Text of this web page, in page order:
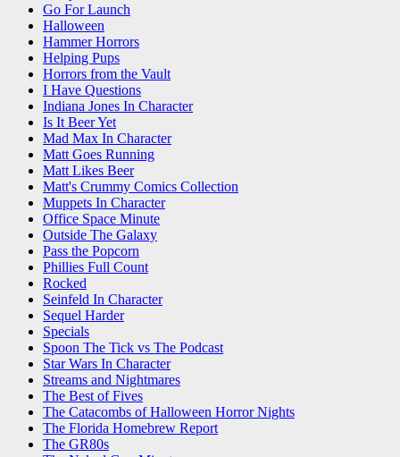
Go For Launch
Halloween
Hammer Horrors
Helping Pups
Horrors from the Vault
I Have Questions
Indiana Jones In Character
Is It Beer Yet
Mad Max In Character
Matt Goes Running
Matt Likes Beer
Matt's Crummy Comics Collection
Muppets In Character
Office Space Minute
Outside The Galaxy
Pass the Popcorn
Phillies Full Count
Rocked
Seinfeld In Character
Sequel Harder
Specials
Spoon The Tick vs The Podcast
Star Wars In Character
Streams and Nightmares
The Best of Fives
The Catacombs of Halloween Horror Nights
The Florida Homebrew Report
The GR80s